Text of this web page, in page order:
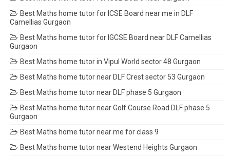
Best Maths home tutor for ICSE Board near me in DLF
Camellias Gurgaon
Best Maths home tutor for IGCSE Board near DLF Camellias
Gurgaon
Best Maths home tutor in Vipul World sector 48 Gurgaon
Best Maths home tutor near DLF Crest sector 53 Gurgaon
Best Maths home tutor near DLF phase 5 Gurgaon
Best Maths home tutor near Golf Course Road DLF phase 5
Gurgaon
Best Maths home tutor near me for class 9
Best Maths home tutor near Westend Heights Gurgaon